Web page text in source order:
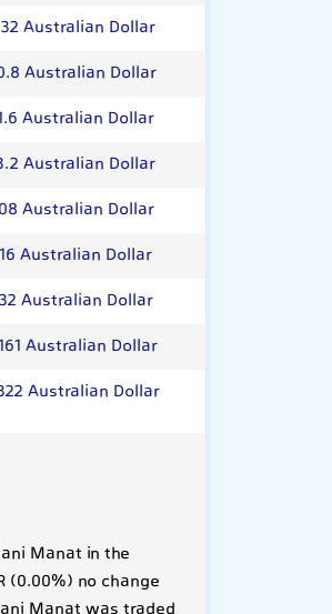
Australian Dollar
Australian Dollar
Australian Dollar
Australian Dollar
Australian Dollar
Australian Dollar
Australian Dollar
Australian Dollar
Australian Dollar
Manat in the
(0.00%) no change